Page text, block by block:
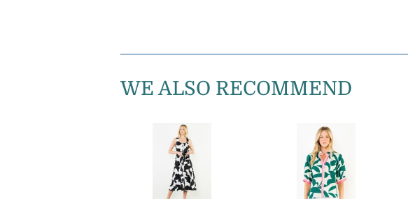
WE ALSO RECOMMEND